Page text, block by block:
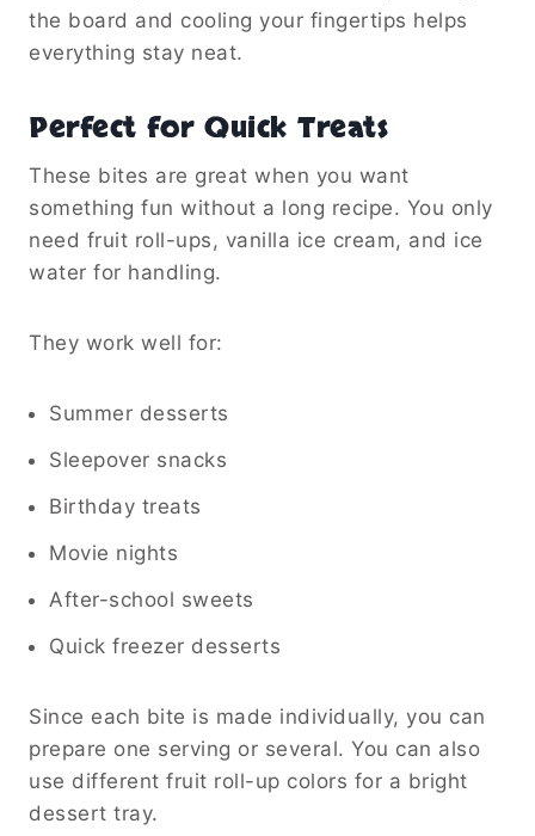
the board and cooling your fingertips helps
everything stay neat.
Perfect for Quick Treats
These bites are great when you want
something fun without a long recipe. You only
need fruit roll-ups, vanilla ice cream, and ice
water for handling.
They work well for:
Summer desserts
Sleepover snacks
Birthday treats
Movie nights
After-school sweets
Quick freezer desserts
Since each bite is made individually, you can
prepare one serving or several. You can also
use different fruit roll-up colors for a bright
dessert tray.